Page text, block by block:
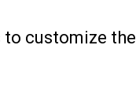
customize the